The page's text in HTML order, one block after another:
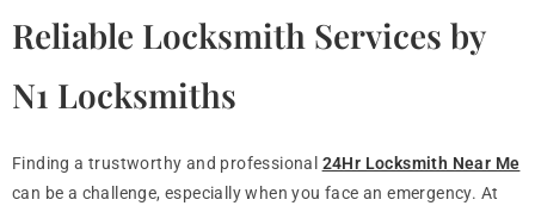
Reliable Locksmith Services by
N1 Locksmiths
Finding a trustworthy and professional 24Hr Locksmith Near Me
can be a challenge, especially when you face an emergency. At